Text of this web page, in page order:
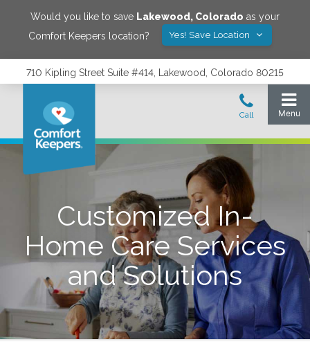
Would you like to save Lakewood, Colorado as your
Comfort Keepers location?
Yes! Save Location
710 Kipling Street Suite #414, Lakewood, Colorado 80215
Customized In-
Home Care Services
and Solutions